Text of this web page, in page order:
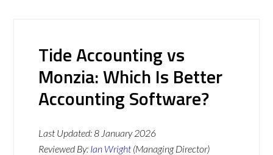
Tide Accounting vs
Monzia: Which Is Better
Accounting Software?
Last Updated:8 January 2026
Reviewed By: Ian Wright (Managing Director)